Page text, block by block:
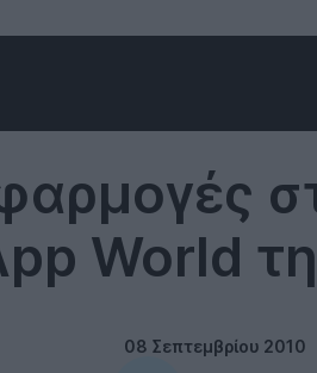
World
08 Σεπτεμβρίου 2010